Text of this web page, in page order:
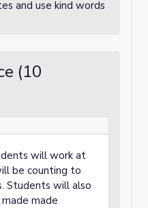
and use kind words
(10
will work at
be counting to
Students will also
made